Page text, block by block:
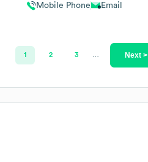
Mobile Phone Email
1 2 3 Next >